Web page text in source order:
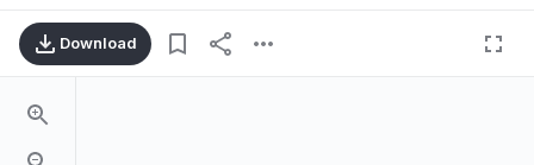
Download